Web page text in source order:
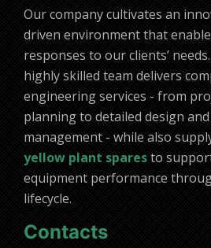
Our company cultivates an
driven environment that
responses to our clients’
highly skilled team delivers
engineering services - from
planning to detailed design
management - while also
yellow plant sparesto
equipment performance
lifecycle.
Contacts